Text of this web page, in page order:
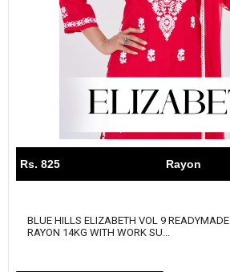
Rs. 825 Rayon
BLUE HILLS ELIZABETH VOL 9 READYMADE
RAYON 14KG WITH WORK SU...